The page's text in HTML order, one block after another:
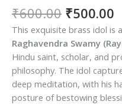
₹600.00 Original
price
was:
₹600.00.
₹500.00
This exquisite brass idol
Raghavendra Swamy
Hindu saint, scholar, and
philosophy. The idol
deep meditation, with his
posture of bestowing